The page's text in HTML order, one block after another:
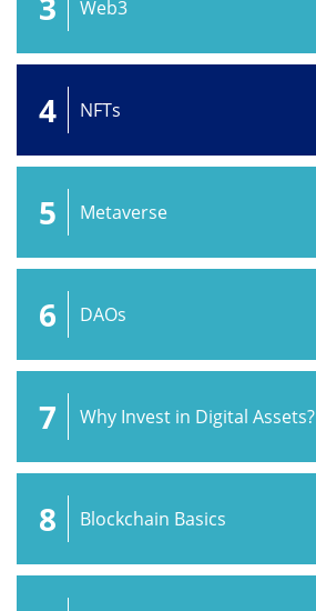
Web3
4 NFTs
5 Metaverse
6 DAOs
7 Why Invest in Digital Assets?
8 Blockchain Basics